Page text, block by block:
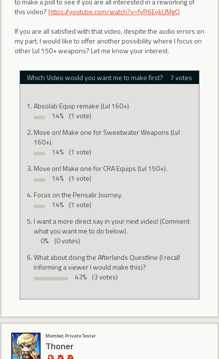
this video?https://youtube.com/watch?v=fyR6EykUMgQ
If you are all satisfied with that video, despite the audio errors on
my part, I would like to offer another possibility where I focus on
other Lvl 150+ weapons? Let me know your interest.
Which Video would you want me to make first? 7 votes
Absolab Equip remake (Lvl 160+)
14% (1 vote)
Move on! Make one for Sweetwater Weapons (Lvl
160+).
14% (1 vote)
Move on! Make one for CRA Equips (Lvl 150+).
14% (1 vote)
Focus on the Pensalir Journey.
14% (1 vote)
I want a more direct say in your next video! (Comment
what you want me to do below).
0%
(0 votes)
What about doing the Afterlands Questline (I recall
informing a viewer I would make this)?
43% (3 votes)
Member, Private Tester
Thoner